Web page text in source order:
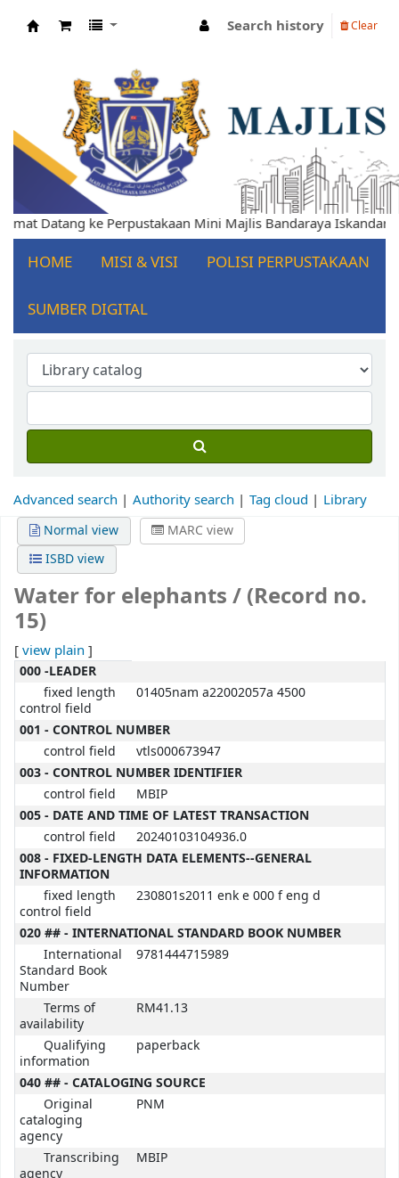
Search history Clear
ke Perpustakaan Mini Majlis Bandaraya Iskandar Puteri
HOME MISI & VISI POLISI PERPUSTAKAAN
SUMBER DIGITAL
Advanced search Authority search Tag cloud Library
Normal view
MARC view
ISBD view
Water for elephants / (Record no.
15)
[view plain ]
MARC details
000 -LEADER
fixed length
control field
01405nam a22002057a 4500
001 - CONTROL NUMBER
control field
vtls000673947
003 - CONTROL NUMBER IDENTIFIER
control field
MBIP
005 - DATE AND TIME OF LATEST TRANSACTION
control field
20240103104936.0
008 - FIXED-LENGTH DATA ELEMENTS--GENERAL
INFORMATION
fixed length
control field
230801s2011 enk e 000 f eng d
020 ## - INTERNATIONAL STANDARD BOOK NUMBER
International
Standard Book
Number
9781444715989
Terms of
availability
RM41.13
Qualifying
information
paperback
040 ## - CATALOGING SOURCE
Original
cataloging
agency
PNM
Transcribing
agency
MBIP